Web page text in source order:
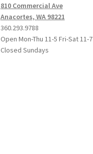
810 Commercial Ave
Anacortes, WA 98221
360.293.9788
Open Mon-Thu 11-5 Fri-Sat 11-7
Closed Sundays